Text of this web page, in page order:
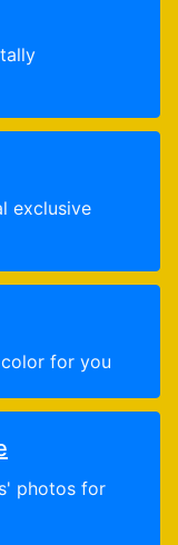
exclusive
for you
photos for